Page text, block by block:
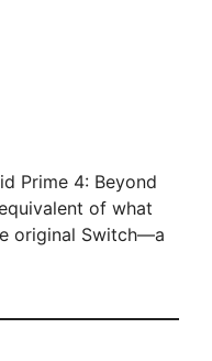
Prime 4: Beyond
of what
original Switch—a